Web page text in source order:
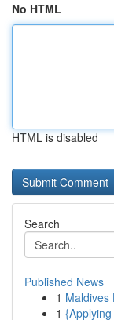
No HTML
HTML is disabled
Search
Published News
1 Maldives
1